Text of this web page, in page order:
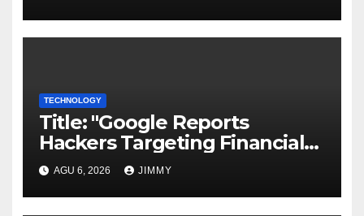
TECHNOLOGY
Title: "Google Reports
Hackers Targeting Financial
Firm Employees via Calls to
Facilitate Hacks and
Extortion"
AGU 6, 2026 JIMMY